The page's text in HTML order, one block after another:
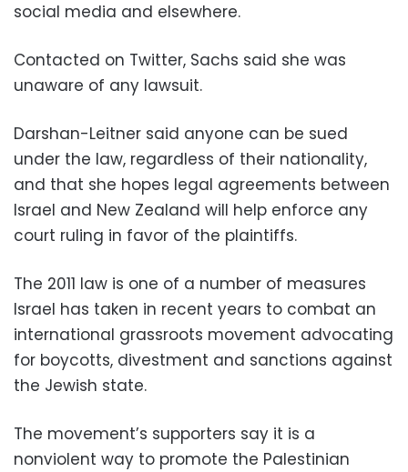
social media and elsewhere.
Contacted on Twitter, Sachs said she was
unaware of any lawsuit.
Darshan-Leitner said anyone can be sued
under the law, regardless of their nationality,
and that she hopes legal agreements between
Israel and New Zealand will help enforce any
court ruling in favor of the plaintiffs.
The 2011 law is one of a number of measures
Israel has taken in recent years to combat an
international grassroots movement advocating
for boycotts, divestment and sanctions against
the Jewish state.
The movement’s supporters say it is a
nonviolent way to promote the Palestinian